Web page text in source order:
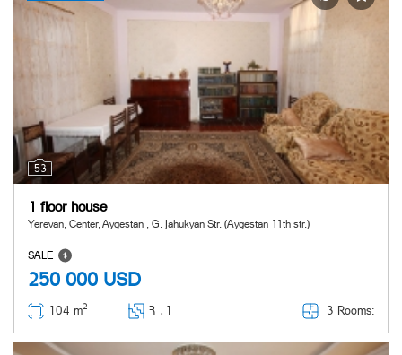
53
1 floor house
Yerevan, Center, Aygestan , G. Jahukyan Str. (Aygestan 11th str.)
SALE
250 000 USD
104 m2 Հ ․ 1 3 Rooms: